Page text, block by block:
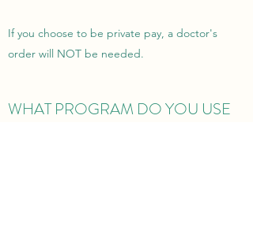
If you choose to be private pay, a doctor's
order will NOT be needed.
WHAT PROGRAM DO YOU USE